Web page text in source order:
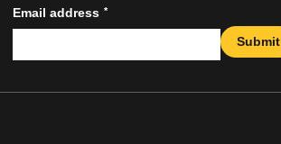
Email address *
Submit